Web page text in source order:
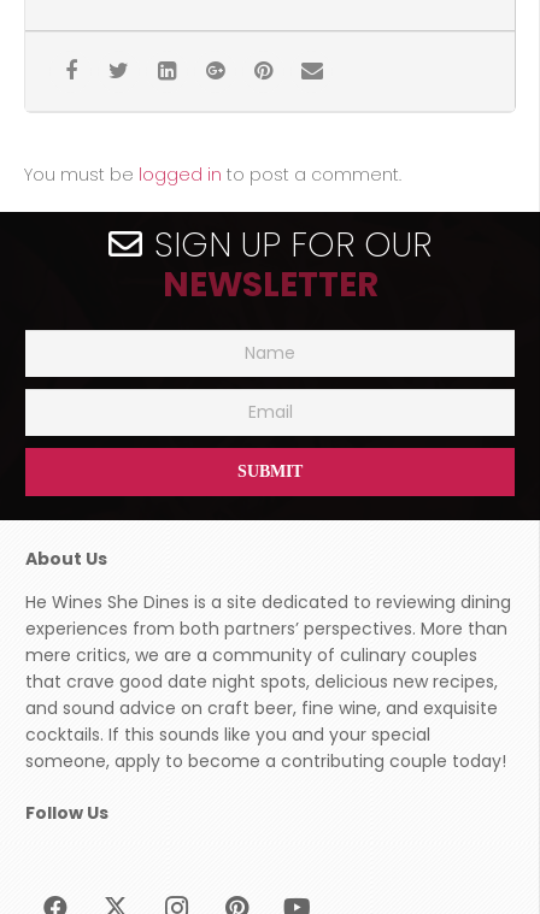
You must be logged in to post a comment.
SIGN UP FOR OUR
NEWSLETTER
About Us
He Wines She Dines is a site dedicated to reviewing dining
experiences from both partners’ perspectives. More than
mere critics, we are a community of culinary couples
that crave good date night spots, delicious new recipes,
and sound advice on craft beer, fine wine, and exquisite
cocktails. If this sounds like you and your special
someone, apply to become a contributing couple today!
Follow Us